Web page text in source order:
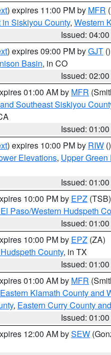
) expires 11:00 PM by MFR
Siskiyou County, Western
Issued:
) expires 09:00 PM byGJT ()
Basin, in CO
Issued:
01:00 AM by MFR
Southeast Siskiyou
Issued:
) expires 10:00 PM by RIW ()
Elevations, Upper
Issued:
10:00 PM by EPZ (TSB)
Paso/Western Hudspeth
Issued:
10:00 PM by EPZ (ZA)
County, in TX
Issued:
01:00 AM by MFR
Klamath County and
, Eastern Curry County
Issued:
12:00 AM bySEW